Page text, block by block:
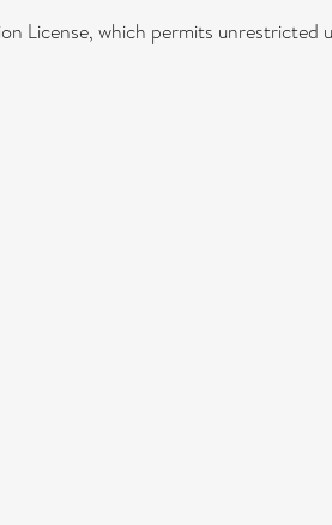
License, which permits unrestricted